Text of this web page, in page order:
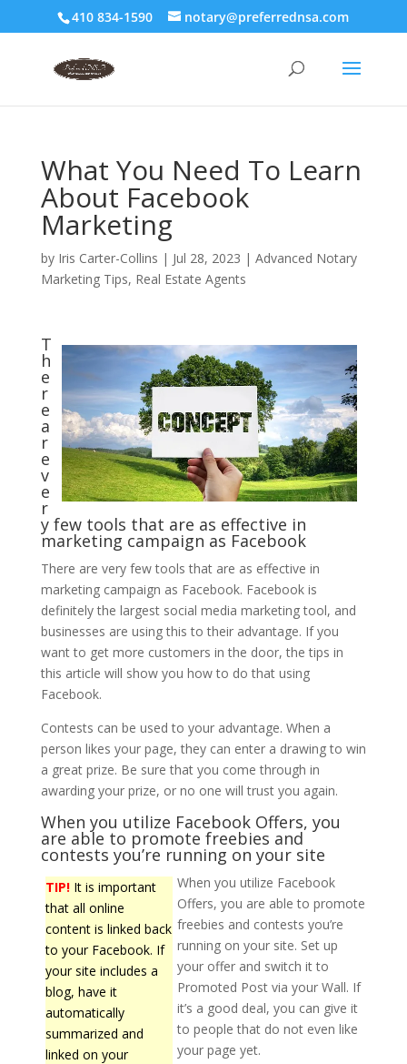
410 834-1590 notary@preferrednsa.com
What You Need To Learn
About Facebook
Marketing
by Iris Carter-Collins | Jul 28, 2023 | Advanced Notary
Marketing Tips, Real Estate Agents
T
h
e
r
e
a
r
e
v
e
r
y few tools that are as effective in
marketing campaign as Facebook
There are very few tools that are as effective in
marketing campaign as Facebook. Facebook is
definitely the largest social media marketing tool, and
businesses are using this to their advantage. If you
want to get more customers in the door, the tips in
this article will show you how to do that using
Facebook.
Contests can be used to your advantage. When a
person likes your page, they can enter a drawing to win
a great prize. Be sure that you come through in
awarding your prize, or no one will trust you again.
When you utilize Facebook Offers, you
are able to promote freebies and
contests you’re running on your site
TIP!It is important
that all online
content is linked back
to your Facebook. If
your site includes a
blog, have it
automatically
summarized and
linked on your
When you utilize Facebook
Offers, you are able to promote
freebies and contests you’re
running on your site. Set up
your offer and switch it to
Promoted Post via your Wall. If
it’s a good deal, you can give it
to people that do not even like
your page yet.